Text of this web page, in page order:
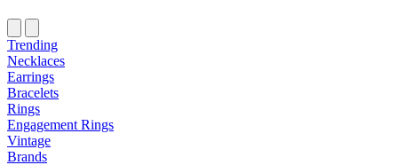
Trending
Necklaces
Earrings
Bracelets
Rings
Engagement Rings
Vintage
Brands